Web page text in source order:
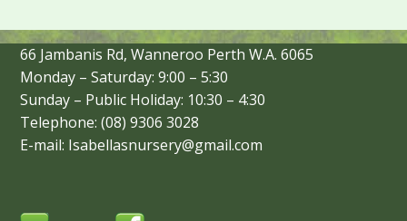
66 Jambanis Rd, Wanneroo Perth W.A. 6065
Monday – Saturday: 9:00 – 5:30
Sunday – Public Holiday: 10:30 – 4:30
Telephone: (08) 9306 3028
E-mail: Isabellasnursery@gmail.com